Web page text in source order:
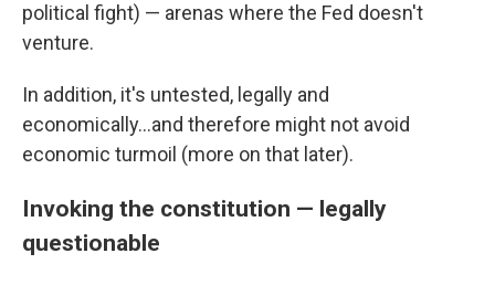
political fight) — arenas where the Fed doesn't
venture.
In addition, it's untested, legally and
economically...and therefore might not avoid
economic turmoil (more on that later).
Invoking the constitution — legally
questionable